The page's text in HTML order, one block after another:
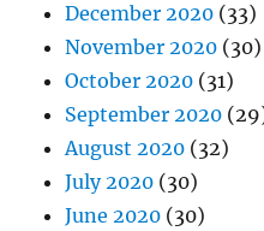
December 2020 (33)
November 2020 (30)
October 2020 (31)
September 2020
August 2020 (32)
July 2020 (30)
June 2020 (30)